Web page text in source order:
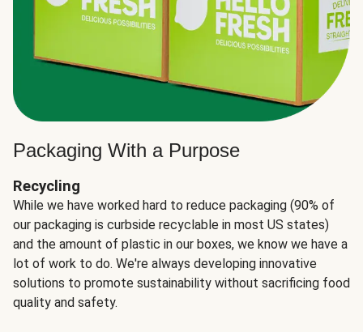
Packaging With a Purpose
Recycling
While we have worked hard to reduce packaging (90% of
our packaging is curbside recyclable in most US states)
and the amount of plastic in our boxes, we know we have a
lot of work to do. We're always developing innovative
solutions to promote sustainability without sacrificing food
quality and safety.